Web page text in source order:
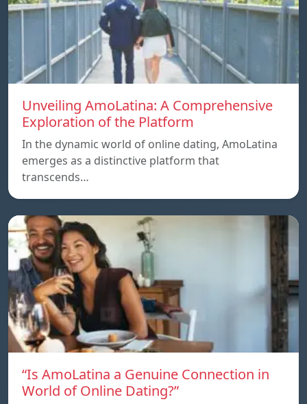
Unveiling AmoLatina: A Comprehensive
Exploration of the Platform
In the dynamic world of online dating, AmoLatina
emerges as a distinctive platform that
transcends…
“Is AmoLatina a Genuine Connection in
World of Online Dating?”